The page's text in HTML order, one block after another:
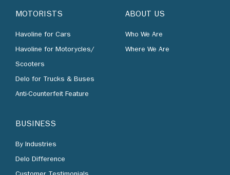
MOTORISTS
Havoline for Cars
Havoline for Motorycles/
Scooters
Delo for Trucks & Buses
Anti-Counterfeit Feature
BUSINESS
By Industries
Delo Difference
ABOUT US
Who We Are
Where We Are